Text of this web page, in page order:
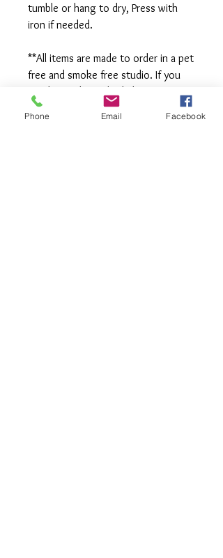
tumble or hang to dry, Press with
iron if needed.
**All items are made to order in a pet
free and smoke free studio. If you
need an order rushed please
message me. A rush fee will be
Phone Email Facebook